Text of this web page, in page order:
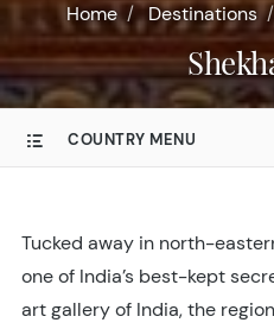
Home Destinations
COUNTRY MENU
Tucked away in north-
one of India’s best-kept
art gallery of India, the